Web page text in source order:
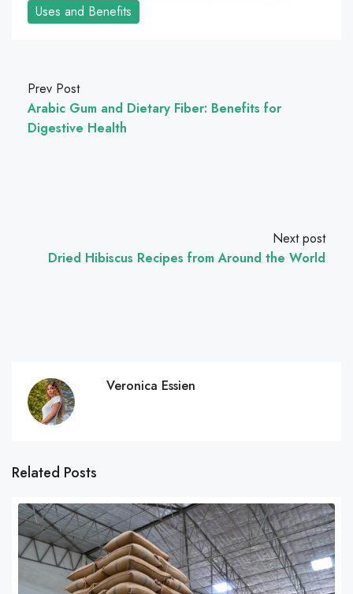
Uses and Benefits
Prev Post
Arabic Gum and Dietary Fiber: Benefits for
Digestive Health
Next post
Dried Hibiscus Recipes from Around the World
Veronica Essien
Related Posts